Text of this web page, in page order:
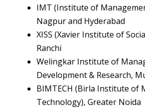
IMT (Institute of
Nagpur and Hyderabad
XISS (Xavier Institute of
Ranchi
Welingkar Institute of
Development & Research,
BIMTECH (Birla Institute of
Technology), Greater Noida